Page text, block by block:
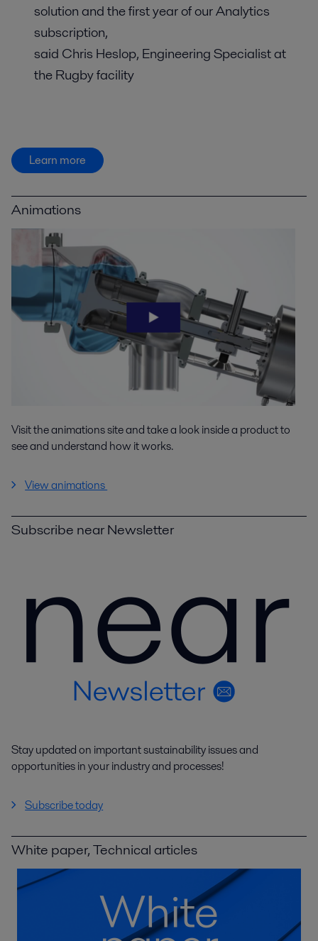
solution and the first year of our Analytics
subscription,
said Chris Heslop, Engineering Specialist at
the Rugby facility
Learn more
Animations
Visit the animations site and take a look inside a product to
see and understand how it works.
View animations
Subscribe near Newsletter
Stay updated on important sustainability issues and
opportunities in your industry and processes!
Subscribe today
White paper, Technical articles